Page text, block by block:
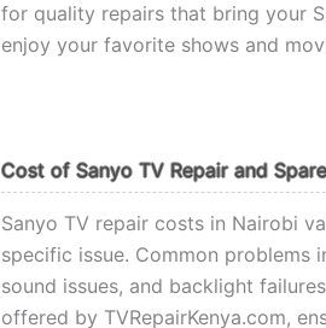
for quality repairs that bring your
enjoy your favorite shows and
Cost of Sanyo TV Repair and
Sanyo TV repair costs in Nairobi
specific issue. Common problems
sound issues, and backlight
offered by TVRepairKenya.com,